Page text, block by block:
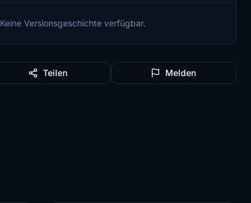
Keine Versionsgeschichte verfügbar.
Teilen Melden